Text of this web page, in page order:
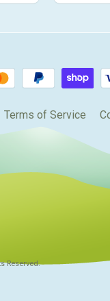
Terms of Service
Reserved.